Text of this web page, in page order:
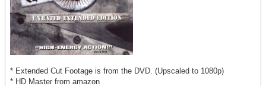
* Extended Cut Footage is from the DVD. (Upscaled to 1080p)
* HD Master from amazon